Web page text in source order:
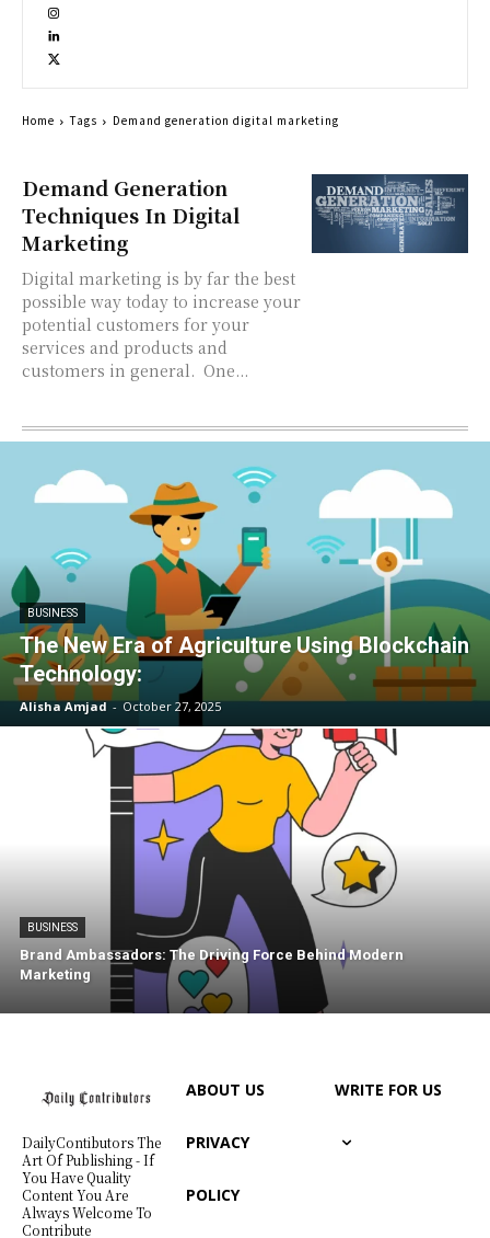
Demand Generation
Techniques In Digital
Marketing
Digital marketing is by far the best
possible way today to increase your
potential customers for your
services and products and
customers in general. One...
Home Tags Demand generation digital marketing
BUSINESS
The New Era of Agriculture Using Blockchain
Technology:
Alisha Amjad - October 27, 2025
BUSINESS
Brand Ambassadors: The Driving Force Behind Modern
Marketing
DailyContibutors The
Art Of Publishing - If
You Have Quality
Content You Are
Always Welcome To
Contribute
ABOUT US
PRIVACY
POLICY
WRITE FOR US